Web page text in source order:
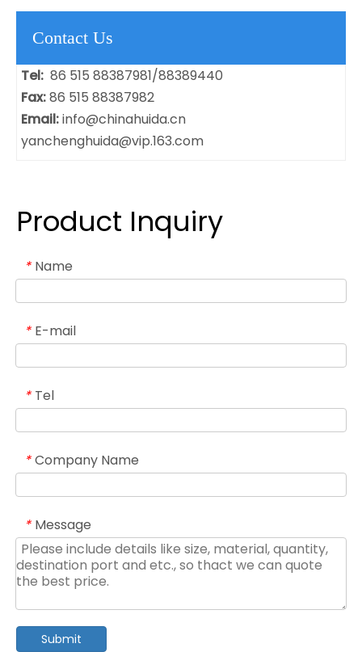
Contact Us
Tel: 86 515 88387981/88389440
Fax:86 515 88387982
Email:info@chinahuida.cn
yanchenghuida@vip.163.com
Product Inquiry
* Name
* E-mail
* Tel
* Company Name
* Message
Submit